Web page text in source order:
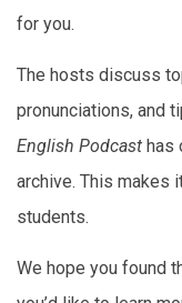
for you.
The hosts discuss
pronunciations, and
English Podcast has
archive. This makes
students.
We hope you found